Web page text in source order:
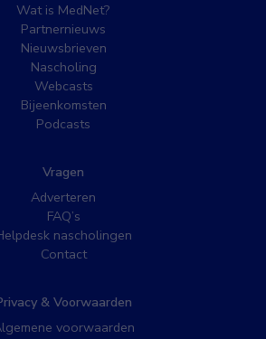
Wat is MedNet?
Partnernieuws
Nieuwsbrieven
Nascholing
Webcasts
Bijeenkomsten
Podcasts
Vragen
Adverteren
FAQ’s
nascholingen
Contact
& Voorwaarden
voorwaarden